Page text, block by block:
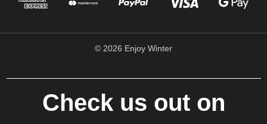
© 2026 Enjoy Winter
Check us out on